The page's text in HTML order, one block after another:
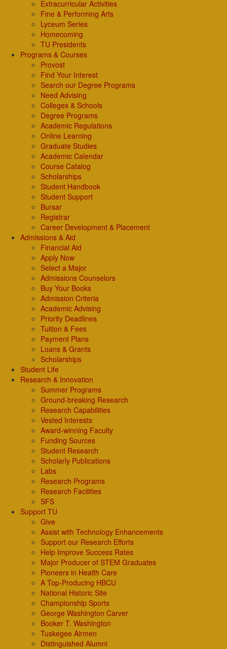
Extracurricular Activities
Fine & Performing Arts
Lyceum Series
Homecoming
TU Presidents
Programs & Courses
Provost
Find Your Interest
Search our Degree Programs
Need Advising
Colleges & Schools
Degree Programs
Academic Regulations
Online Learning
Graduate Studies
Academic Calendar
Course Catalog
Scholarships
Student Handbook
Student Support
Bursar
Registrar
Career Development & Placement
Admissions & Aid
Financial Aid
Apply Now
Select a Major
Admissions Counselors
Buy Your Books
Admission Criteria
Academic Advising
Priority Deadlines
Tuition & Fees
Payment Plans
Loans & Grants
Scholarships
Student Life
Research & Innovation
Summer Programs
Ground-breaking Research
Research Capabilities
Vested Interests
Award-winning Faculty
Funding Sources
Student Research
Scholarly Publications
Labs
Research Programs
Research Facilities
SFS
Support TU
Give
Assist with Technology Enhancements
Support our Research Efforts
Help Improve Success Rates
Major Producer of STEM Graduates
Pioneers in Health Care
A Top-Producing HBCU
National Historic Site
Championship Sports
George Washington Carver
Booker T. Washington
Tuskegee Airmen
Distinguished Alumni